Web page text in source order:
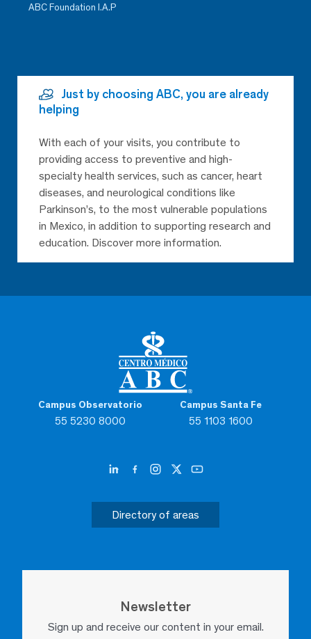
Campus Observatorio
55 5230 8000
Campus Santa Fe
55 1103 1600
Directory of areas
Newsletter
Sign up and receive our content in your email.
ABC Foundation I.A.P
Just by choosing ABC, you are already
helping
With each of your visits, you contribute to
providing access to preventive and high-
specialty health services, such as cancer, heart
diseases, and neurological conditions like
Parkinson’s, to the most vulnerable populations
in Mexico, in addition to supporting research and
education. Discover more information.